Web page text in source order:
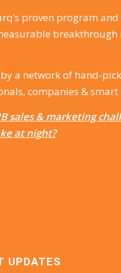
proven program
breakthrough
a network of hand-
companies & smart
sales & marketing
at night?
UPDATES